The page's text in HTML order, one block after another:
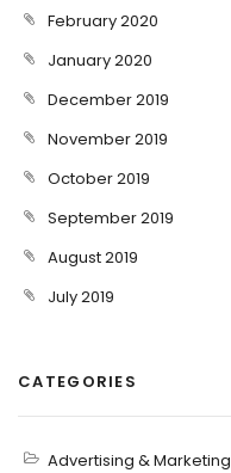
February 2020
January 2020
December 2019
November 2019
October 2019
September 2019
August 2019
July 2019
CATEGORIES
Advertising & Marketing